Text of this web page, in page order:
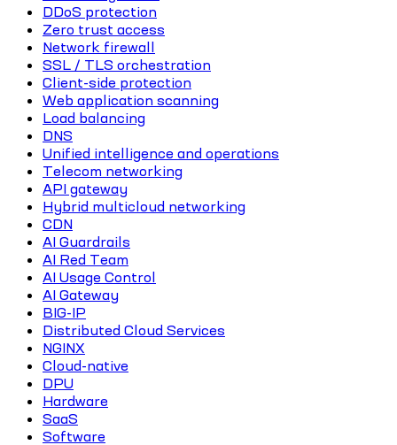
DDoS protection
Zero trust access
Network firewall
SSL / TLS orchestration
Client-side protection
Web application scanning
Load balancing
DNS
Unified intelligence and operations
Telecom networking
API gateway
Hybrid multicloud networking
CDN
AI Guardrails
AI Red Team
AI Usage Control
AI Gateway
BIG-IP
Distributed Cloud Services
NGINX
Cloud-native
DPU
Hardware
SaaS
Software